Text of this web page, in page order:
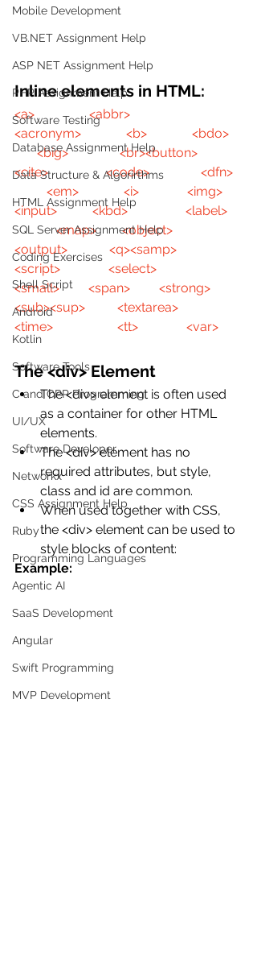
Mobile Development
VB.NET Assignment Help
ASP NET Assignment Help
PHP Assignment Help
Software Testing
Database Assignment Help
Data Structure & Algorirthms
HTML Assignment Help
SQL Server Assignment Help
Coding Exercises
Shell Script
Android
Kotlin
Software Tools
C and CPP Programming
UI/UX
Software Developer
Networkx
CSS Assignment Help
Ruby
Programming Languages
Agentic AI
SaaS Development
Angular
Swift Programming
MVP Development
Inline elements in HTML:
<a>
<abbr>
<acronym>
<b>
<bdo>
<big>
<br><button>
<cite>
<code>
<dfn>
<em>
<i>
<img>
<input>
<kbd>
<label>
<map>
<object>
<output>
<q><samp>
<script>
<select>
<small>
<span>
<strong>
<sub><sup>
<textarea>
<time>
<tt> <var>
The <div> Element
The <div> element is often used
as a container for other HTML
elements.
The <div> element has no
required attributes, but style,
class and id are common.
When used together with CSS,
the <div> element can be used to
style blocks of content:
Example: